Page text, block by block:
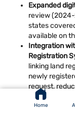
Home
Expanded
review
states
available on
Integration
Registration
linking land
newly
request,
mutation.
Faster online